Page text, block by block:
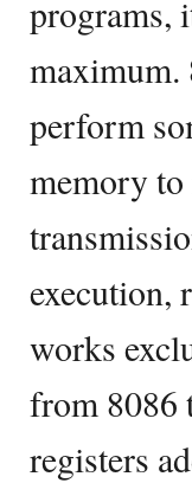
programs,
maximum.
perform
memory to
execution,
works
from 8086
registers